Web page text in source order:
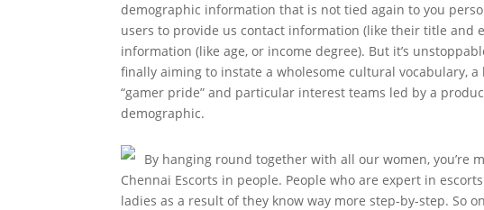
demographic information that is not tied again to you
users to provide us contact information (like their title and
information (like age, or income degree). But it’s
finally aiming to instate a wholesome cultural vocabulary,
“gamer pride” and particular interest teams led by a
demographic.
By hanging round together with all our women, you’re
Chennai Escorts in people. People who are expert in
ladies as a result of they know way more step-by-step. So